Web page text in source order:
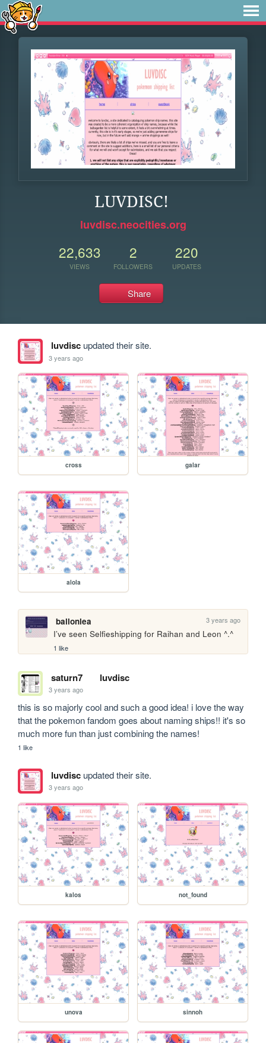
LUVDISC!
luvdisc.neocities.org
22,633
VIEWS
2
FOLLOWERS
220
UPDATES
Share
luvdiscupdated their site.
3 years ago
cross galar
alola
ballonlea 3 years ago
I’ve seen Selfieshipping for Raihan and Leon ^.^
1 like
saturn7 luvdisc
3 years ago
this is so majorly cool and such a good idea! i love the way
that the pokemon fandom goes about naming ships!! it's so
much more fun than just combining the names!
1 like
luvdiscupdated their site.
3 years ago
kalos not_found
unova sinnoh